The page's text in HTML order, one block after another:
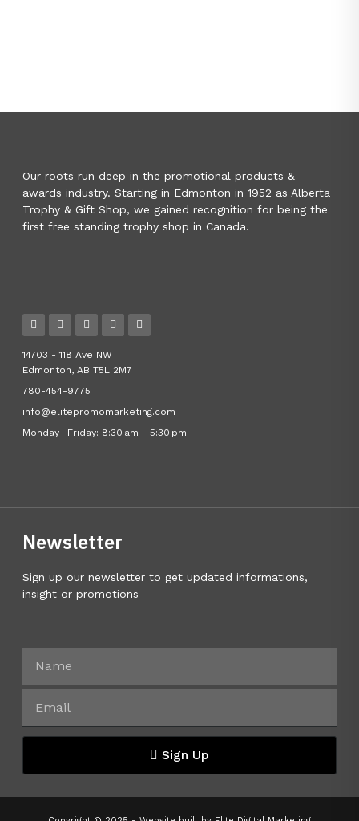
Our roots run deep in the promotional products &
awards industry. Starting in Edmonton in 1952 as Alberta
Trophy & Gift Shop, we gained recognition for being the
first free standing trophy shop in Canada.
14703 - 118 Ave NW
Edmonton, AB T5L 2M7
780-454-9775
info@elitepromomarketing.com
Monday- Friday: 8:30 am - 5:30 pm
Newsletter
Sign up our newsletter to get updated informations,
insight or promotions
Sign Up